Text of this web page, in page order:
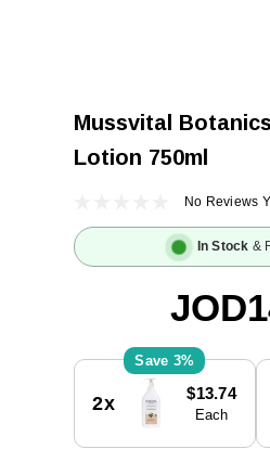
Mussvital
Lotion 750ml
No Reviews
In Stock &
Stock:
3%
2x $13.74
Each